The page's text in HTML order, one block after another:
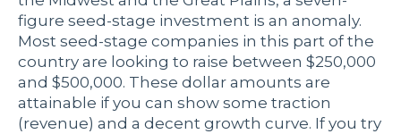
figure seed-stage investment is an anomaly.
Most seed-stage companies in this part of the
country are looking to raise between $250,000
and $500,000. These dollar amounts are
attainable if you can show some traction
(revenue) and a decent growth curve. If you try